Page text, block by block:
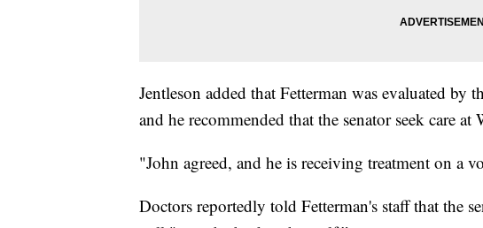
Jentleson added that Fetterman was evaluated by
and he recommended that the senator seek care at
"John agreed, and he is receiving treatment on a
Doctors reportedly told Fetterman's staff that the